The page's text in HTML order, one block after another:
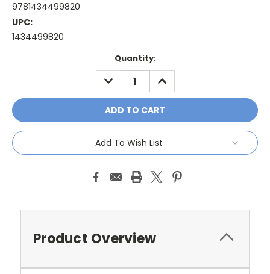
9781434499820
UPC:
1434499820
Quantity:
DECREASE
QUANTITY:
INCREASE
QUANTITY:
Add To Wish List
Product Overview